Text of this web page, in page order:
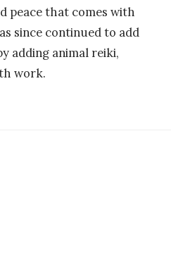
peace that comes with
since continued to add
adding animal reiki,
work.